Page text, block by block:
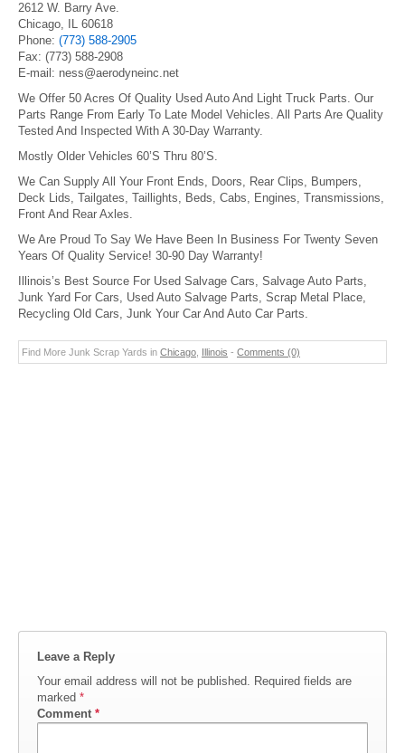
2612 W. Barry Ave.
Chicago, IL 60618
Phone: (773) 588-2905
Fax: (773) 588-2908
E-mail: ness@aerodyneinc.net
We Offer 50 Acres Of Quality Used Auto And Light Truck Parts. Our
Parts Range From Early To Late Model Vehicles. All Parts Are Quality
Tested And Inspected With A 30-Day Warranty.
Mostly Older Vehicles 60’S Thru 80’S.
We Can Supply All Your Front Ends, Doors, Rear Clips, Bumpers,
Deck Lids, Tailgates, Taillights, Beds, Cabs, Engines, Transmissions,
Front And Rear Axles.
We Are Proud To Say We Have Been In Business For Twenty Seven
Years Of Quality Service! 30-90 Day Warranty!
Illinois’s Best Source For Used Salvage Cars, Salvage Auto Parts,
Junk Yard For Cars, Used Auto Salvage Parts, Scrap Metal Place,
Recycling Old Cars, Junk Your Car And Auto Car Parts.
Find More Junk Scrap Yards in Chicago Illinois - Comments (0)
Leave a Reply
Your email address will not be published. Required fields are
marked *
Comment *